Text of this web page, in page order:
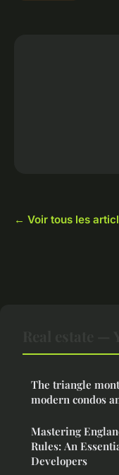
← Voir tous les
The triangle
modern condos
Mastering
Rules: An
Developers